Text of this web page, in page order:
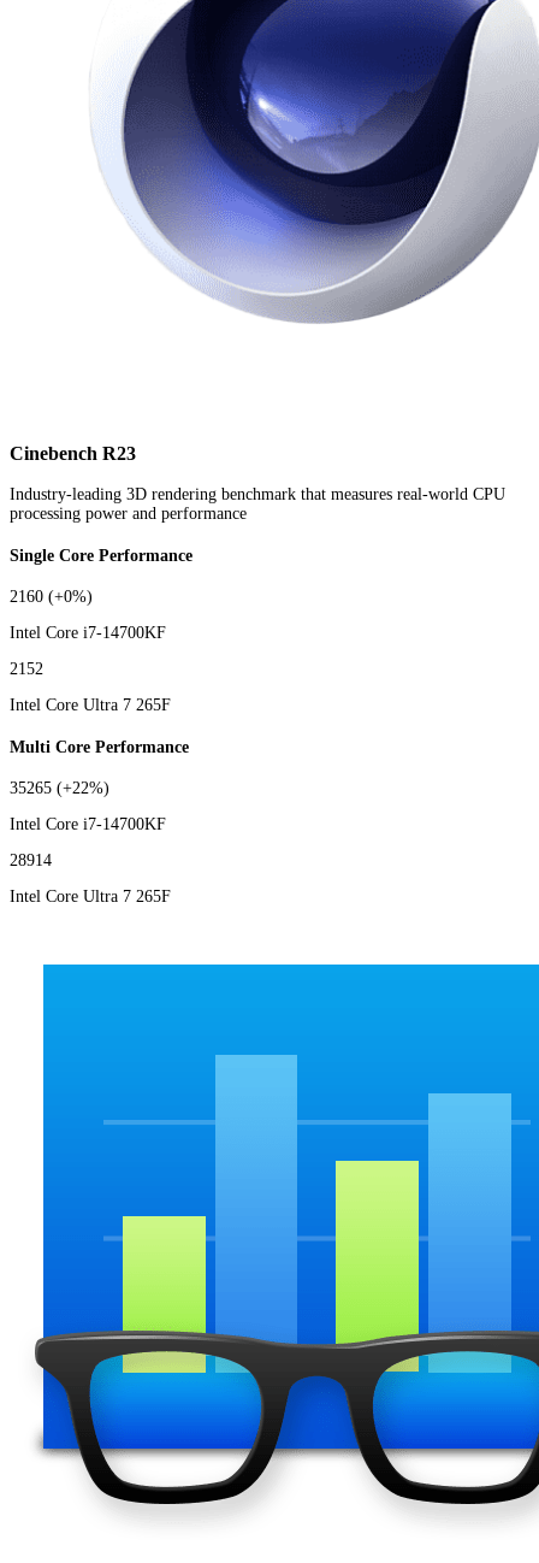
Cinebench R23
Industry-leading 3D rendering benchmark that measures real-world CPU
processing power and performance
Single Core Performance
2160 (+0%)
Intel Core i7-14700KF
2152
Intel Core Ultra 7 265F
Multi Core Performance
35265 (+22%)
Intel Core i7-14700KF
28914
Intel Core Ultra 7 265F